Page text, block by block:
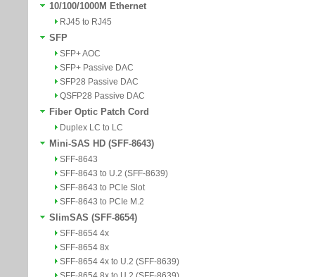
10/100/1000M Ethernet
RJ45 to RJ45
SFP
SFP+ AOC
SFP+ Passive DAC
SFP28 Passive DAC
QSFP28 Passive DAC
Fiber Optic Patch Cord
Duplex LC to LC
Mini-SAS HD (SFF-8643)
SFF-8643
SFF-8643 to U.2 (SFF-8639)
SFF-8643 to PCIe Slot
SFF-8643 to PCIe M.2
SlimSAS (SFF-8654)
SFF-8654 4x
SFF-8654 8x
SFF-8654 4x to U.2 (SFF-8639)